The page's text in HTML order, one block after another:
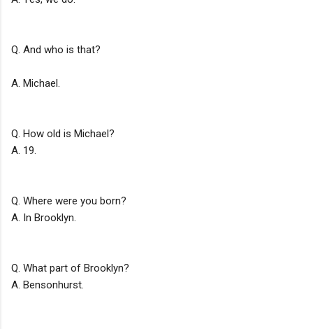
Q. And who is that?
A. Michael.
Q. How old is Michael?
A. 19.
Q. Where were you born?
A. In Brooklyn.
Q. What part of Brooklyn?
A. Bensonhurst.